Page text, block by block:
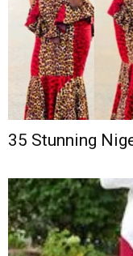
35 Stunning